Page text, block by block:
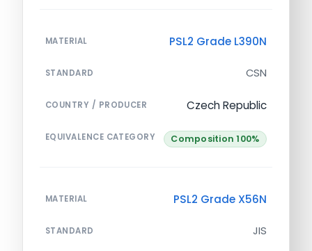
MATERIAL PSL2 Grade L390N
STANDARD CSN
COUNTRY / PRODUCER Czech Republic
EQUIVALENCE CATEGORY Composition 100%
MATERIAL PSL2 Grade X56N
STANDARD JIS